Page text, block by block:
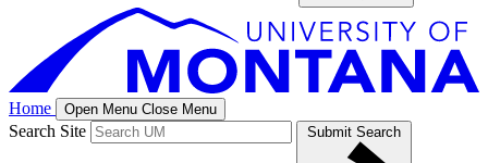
Home Open Menu Close Menu
Search Site Submit Search